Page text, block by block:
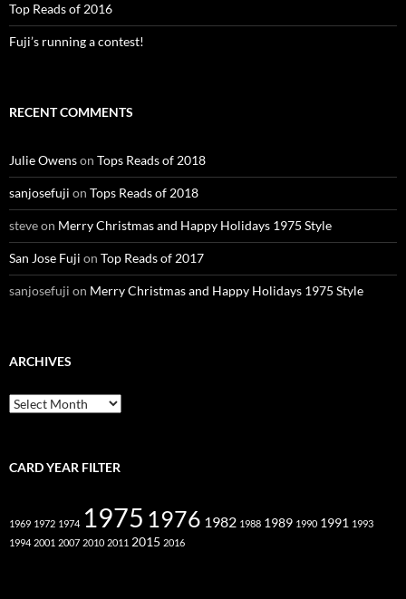
Top Reads of 2016
Fuji’s running a contest!
RECENT COMMENTS
Julie Owenson Tops Reads of 2018
sanjosefuji on Tops Reads of 2018
steveon Merry Christmas and Happy Holidays 1975 Style
San Jose Fuji on Top Reads of 2017
sanjosefuji on Merry Christmas and Happy Holidays 1975 Style
ARCHIVES
Archives
CARD YEAR FILTER
1969 1972 1974 1975 1976 1982 1988 1989 1990 1991 1993
1994 2001 2007 2010 2011 2015 2016